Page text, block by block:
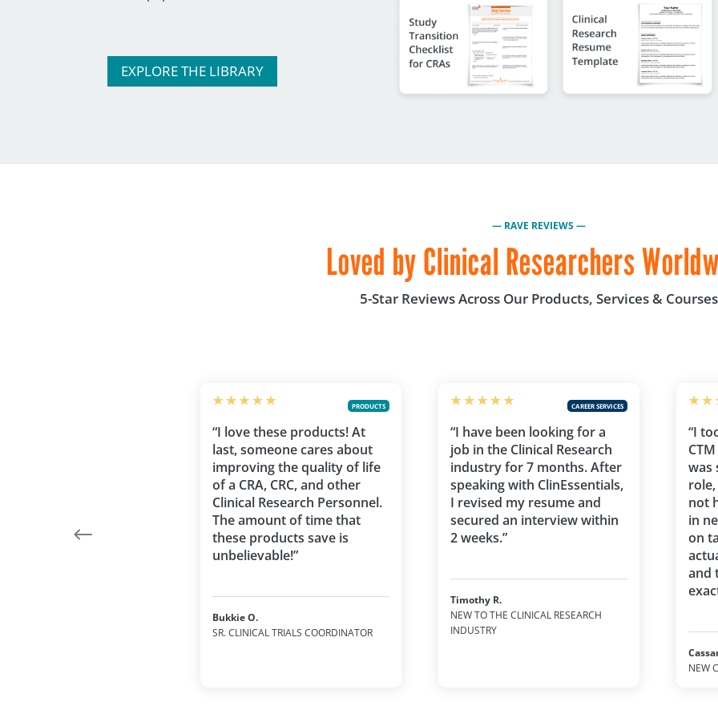
EXPLORE THE LIBRARY
— RAVE REVIEWS —
Loved by Clinical Researchers
5-Star Reviews Across Our Products, Services & Courses
PRODUCTS
“I love these products! At
last, someone cares about
improving the quality of life
of a CRA, CRC, and other
Clinical Research Personnel.
The amount of time that
these products save is
unbelievable!”
Bukkie O.
SR. CLINICAL TRIALS COORDINATOR
CAREER SERVICES
“I have been looking for a
job in the Clinical Research
industry for 7 months. After
speaking with ClinEssentials,
I revised my resume and
secured an interview within
2 weeks.”
Timothy R.
NEW TO THE CLINICAL RESEARCH
INDUSTRY
“I
was
not
in
on
and
NEW